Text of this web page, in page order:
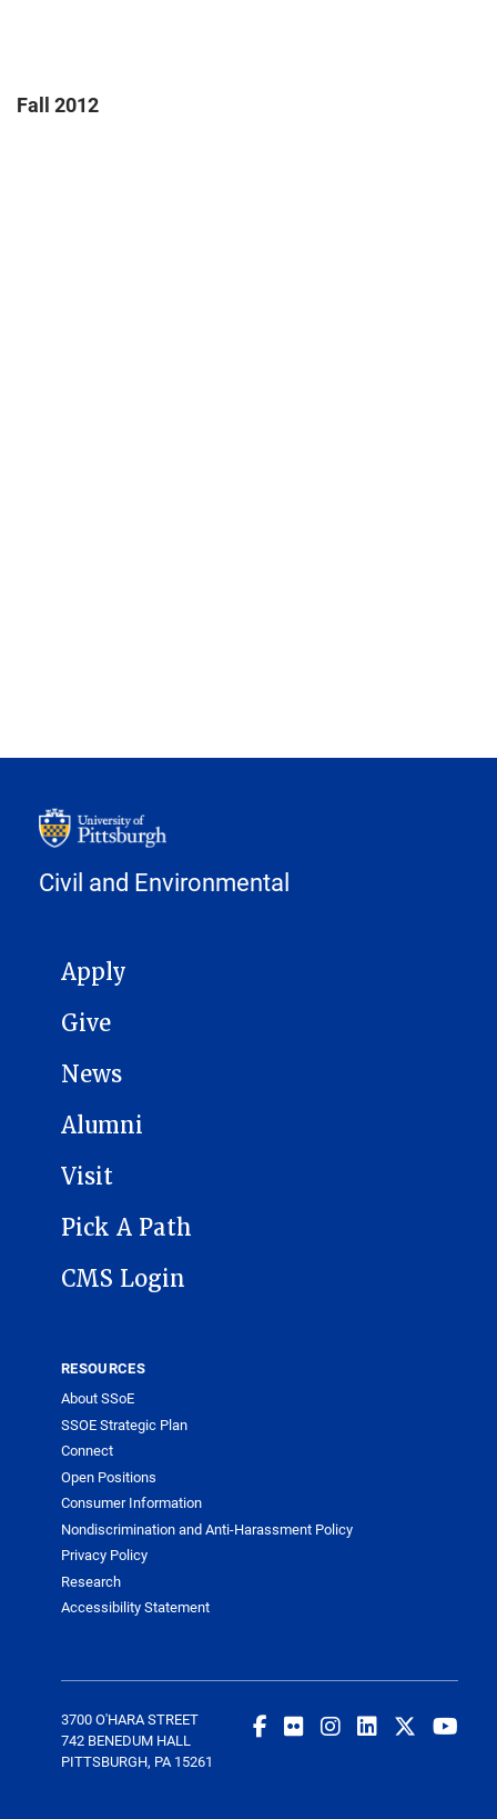
Fall 2012
Civil and Environmental
MAIN NAVIGATION
Apply
Give
News
Alumni
Visit
Pick A Path
CMS Login
RESOURCES
About SSoE
SSOE Strategic Plan
Connect
Open Positions
Consumer Information
Nondiscrimination and Anti-Harassment Policy
Privacy Policy
Research
Accessibility Statement
3700 O'HARA STREET
742 BENEDUM HALL
PITTSBURGH, PA 15261